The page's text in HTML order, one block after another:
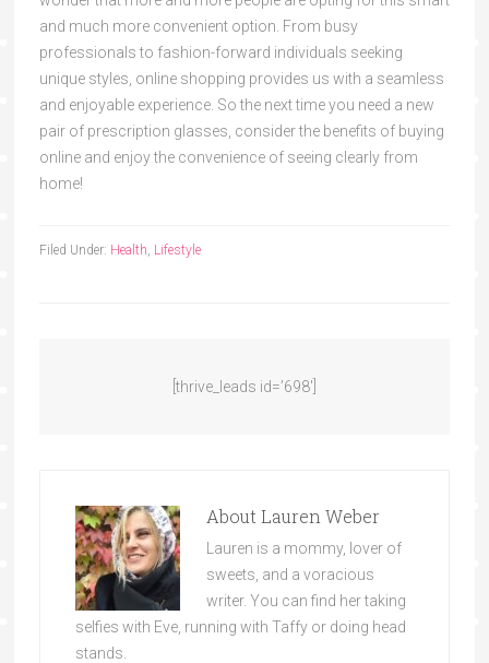
and much more convenient option. From busy
professionals to fashion-forward individuals seeking
unique styles, online shopping provides us with a seamless
and enjoyable experience. So the next time you need a new
pair of prescription glasses, consider the benefits of buying
online and enjoy the convenience of seeing clearly from
home!
Filed Under: Health Lifestyle
[thrive_leads id=’698′]
About Lauren Weber
Lauren is a mommy, lover of
sweets, and a voracious
writer. You can find her taking
selfies with Eve, running with Taffy or doing head
stands.